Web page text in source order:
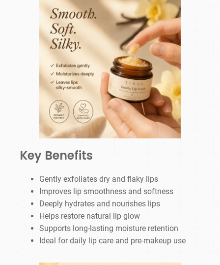
Key Benefits
Gently exfoliates dry and flaky lips
Improves lip smoothness and softness
Deeply hydrates and nourishes lips
Helps restore natural lip glow
Supports long-lasting moisture retention
Ideal for daily lip care and pre-makeup use